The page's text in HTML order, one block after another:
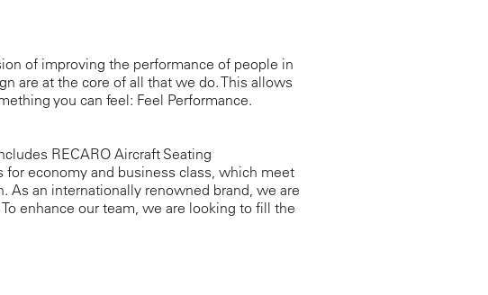
of improving the performance of people in
are at the core of all that we do. This allows
you can feel: Feel Performance.
RECARO Aircraft Seating
for economy and business class, which meet
an internationally renowned brand, we are
enhance our team, we are looking to fill the